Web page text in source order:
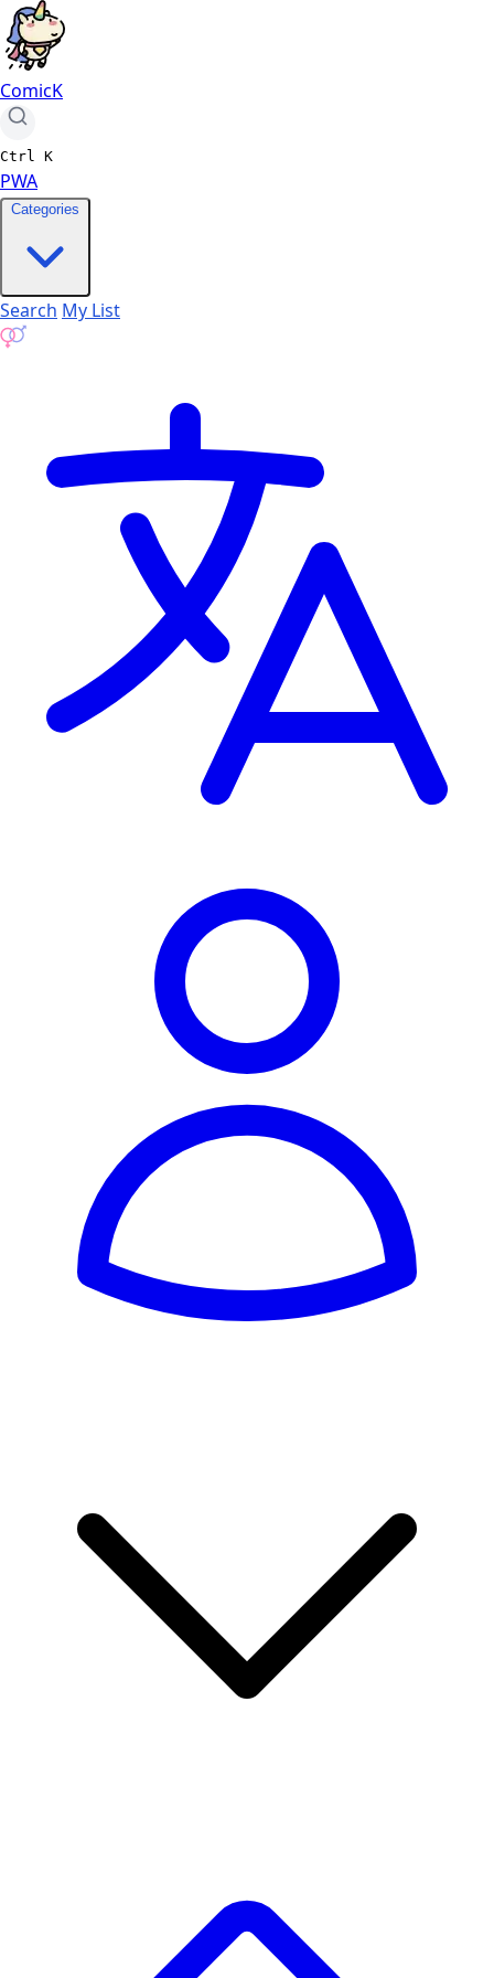
ComicK
Ctrl K
PWA
Categories
Search My List